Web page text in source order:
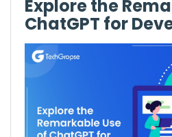
Explore the
ChatGPT for